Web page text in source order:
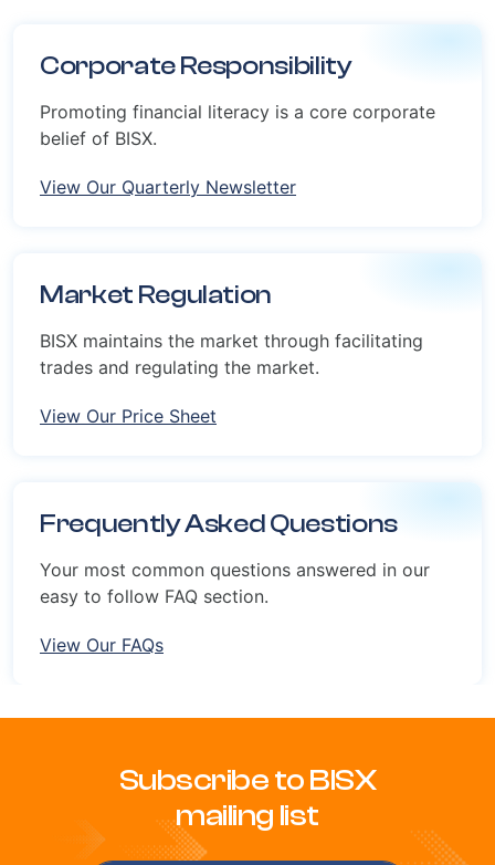
Corporate Responsibility
Promoting financial literacy is a core corporate
belief of BISX.
View Our Quarterly Newsletter
Market Regulation
BISX maintains the market through facilitating
trades and regulating the market.
View Our Price Sheet
Frequently Asked Questions
Your most common questions answered in our
easy to follow FAQ section.
View Our FAQs
Subscribe to BISX
mailing list